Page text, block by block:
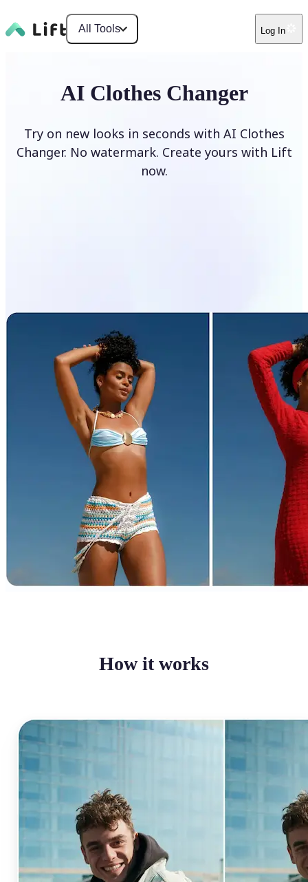
All Tools Log In
AI Clothes Changer
Try on new looks in seconds with AI Clothes
Changer. No watermark. Create yours with Lift
now.
How it works